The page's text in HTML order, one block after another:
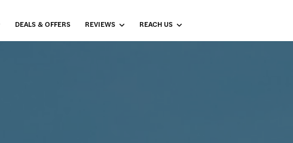
DEALS & OFFERS REVIEWS REACH US